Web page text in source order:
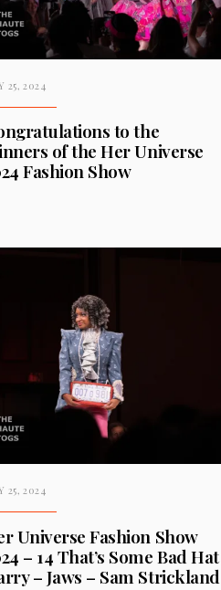
25, 2024
to the
of the Her Universe
Fashion Show
25, 2024
Universe Fashion Show
– 14 That’s Some Bad Hat
– Jaws – Sam Strickland